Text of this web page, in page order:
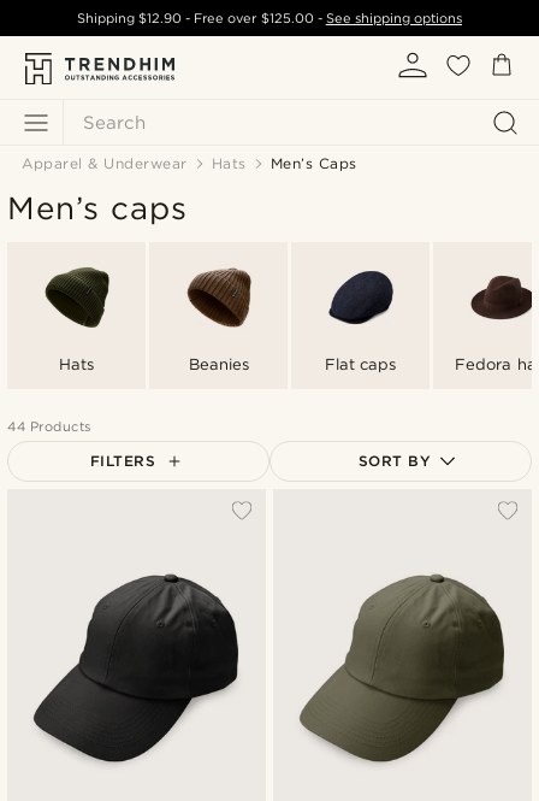
Search
Shipping$12.90 - Free over $125.00- See shipping options
Apparel & Underwear Hats Men’s Caps
Men’s caps
Hats Beanies Flat caps Fedora
44 Products
FILTERS SORT BY
Highest price